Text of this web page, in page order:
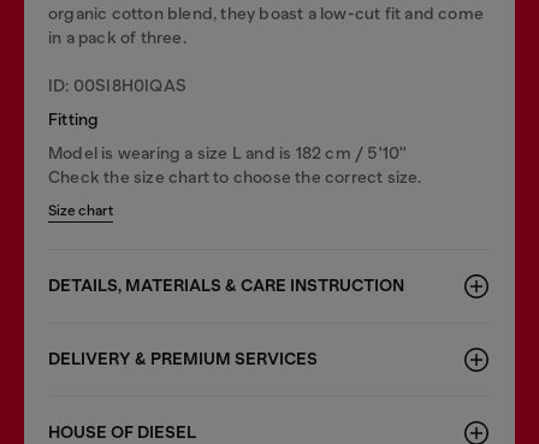
organic cotton blend, they boast a low-cut fit and come
in a pack of three.
ID: 00SI8H0IQAS
Fitting
Model is wearing a size L and is 182 cm / 5'10''
Check the size chart to choose the correct size.
Size chart
DETAILS, MATERIALS & CARE INSTRUCTION
DELIVERY & PREMIUM SERVICES
HOUSE OF DIESEL